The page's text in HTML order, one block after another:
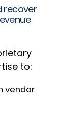
recover
to:
vendor